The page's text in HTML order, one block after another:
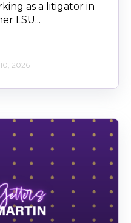
as a litigator in
LSU...
2026